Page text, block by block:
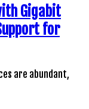
Gigabit
for
are abundant,